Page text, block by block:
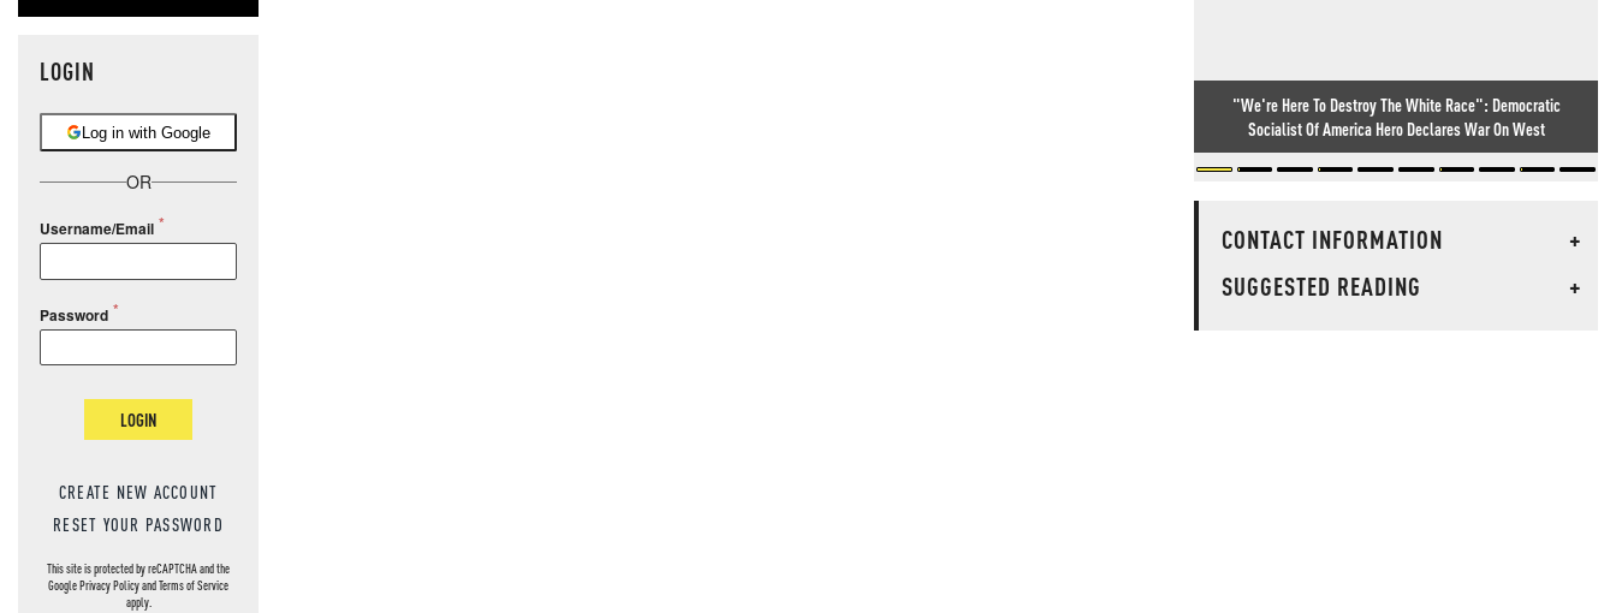
LOGIN
Log in with Google
OR
Username/Email
Password
LOGIN
CREATE NEW ACCOUNT
RESET YOUR PASSWORD
This site is protected by reCAPTCHA and the
GooglePrivacy PolicyandTerms of Service
apply.
"We're Here To Destroy The White Race": Democratic
Socialist Of America Hero Declares War On West
CONTACT INFORMATION
+
SUGGESTED READING
+